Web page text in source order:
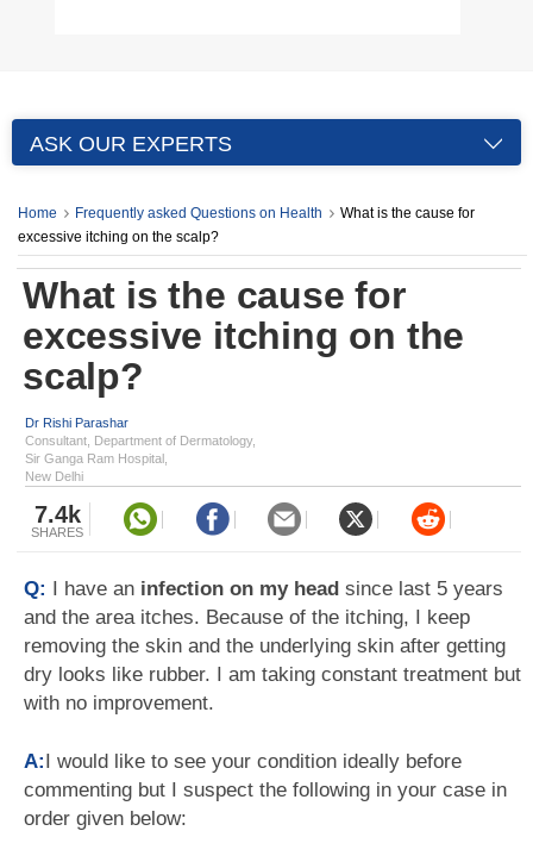
ASK OUR EXPERTS
Home Frequently asked Questions on Health
What is the cause for
excessive itching on the scalp?
What is the cause for
excessive itching on the
scalp?
Dr Rishi Parashar
Consultant, Department of Dermatology,
Sir Ganga Ram Hospital,
New Delhi
7.4k
SHARES
Q: I have an infection on my head since last 5 years
and the area itches. Because of the itching, I keep
removing the skin and the underlying skin after getting
dry looks like rubber. I am taking constant treatment but
with no improvement.
A:I would like to see your condition ideally before
commenting but I suspect the following in your case in
order given below: